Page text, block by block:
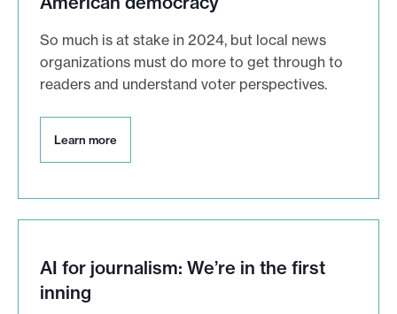
So much is at stake in 2024, but local news
organizations must do more to get through to
readers and understand voter perspectives.
Learn moreL
r
AI for journalism: We’re in the first
inning